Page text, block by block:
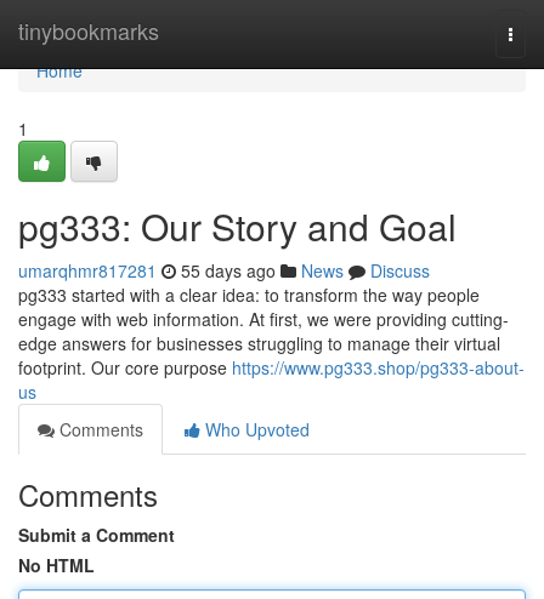
tinybookmarks
Home
Home
1
pg333: Our Story and Goal
umarqhmr817281 55 days ago News
Discuss
pg333 started with a clear idea: to transform the way people
engage with web information. At first, we were providing cutting-
edge answers for businesses struggling to manage their virtual
footprint. Our core purpose https://www.pg333.shop/pg333-about-
us
Comments
Who Upvoted
Comments
Submit a Comment
No HTML